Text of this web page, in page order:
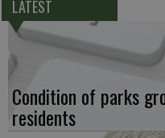
LATEST
Condition of parks
residents